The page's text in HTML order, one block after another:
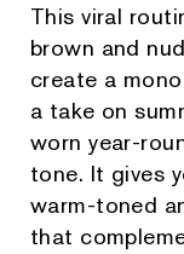
This viral
brown and
create a
a take on
worn year-
tone. It gives
warm-toned
that